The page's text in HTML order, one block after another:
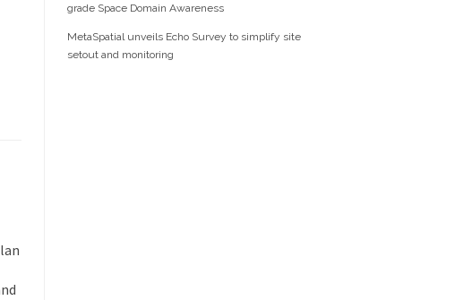
grade Space Domain Awareness
MetaSpatial unveils Echo Survey to simplify site
setout and monitoring